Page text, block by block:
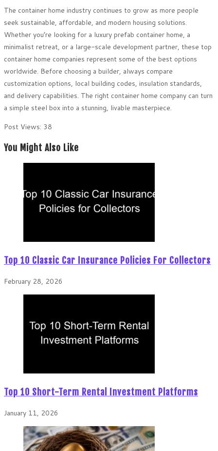
The container home industry continues to grow as more people
seek sustainable, affordable, and modern housing solutions.
Whether you’re looking for a luxury prefab container home, a
minimalist retreat, or a large-scale development partner, these top
container home companies represent some of the best options
worldwide. Before choosing a builder, always compare
customization options, local building codes, insulation standards,
and delivery capabilities. The right container home company can turn
a simple steel box into a stunning, livable masterpiece.
Post Views: 38
You Might Also Like
Top 10 Classic Car Insurance Policies For Collectors
February 28, 2026
Top 10 Short-Term Rental Investment Platforms
January 11, 2026